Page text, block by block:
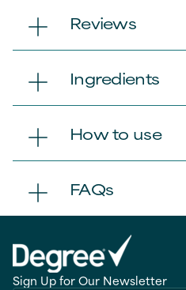
Reviews
Ingredients
How to use
FAQs
Sign Up for Our Newsletter